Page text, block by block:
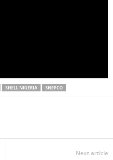
SHELL NIGERIA SNEPCO
Next article